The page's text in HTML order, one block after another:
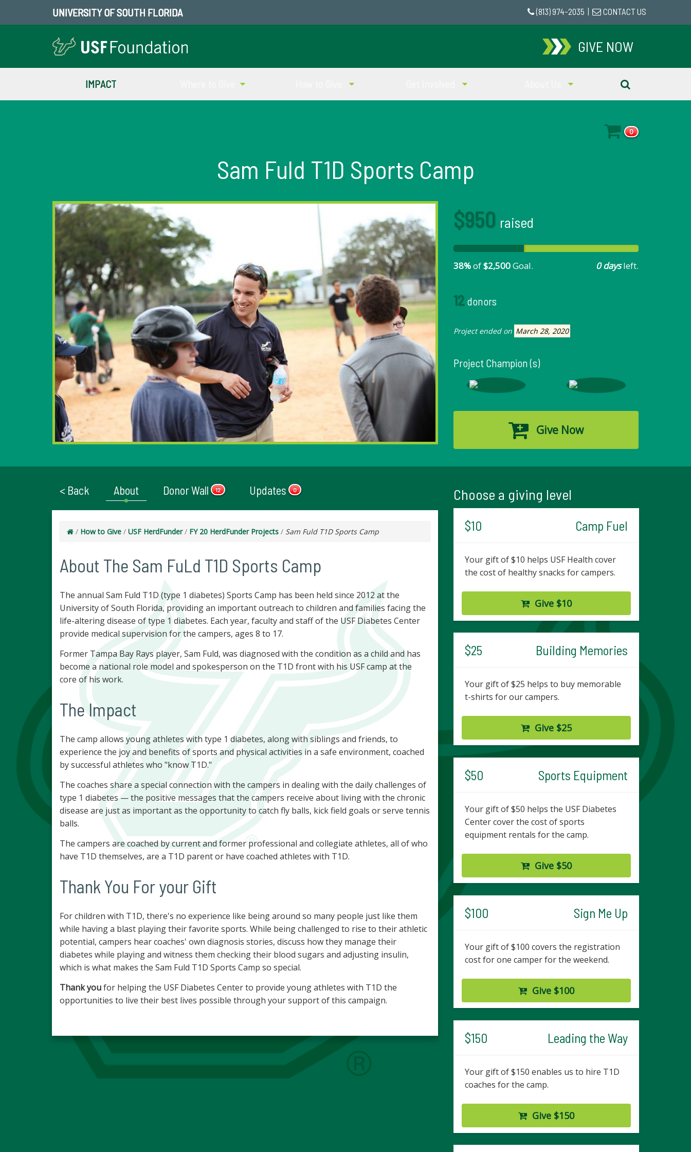
UNIVERSITY OF SOUTH FLORIDA (813) 974-2035 CONTACT US
GIVE NOW
IMPACT
0
Sam Fuld T1D Sports Camp
$950 raised
38%of$2,500Goal. 0 daysleft.
12 donors
Project ended on March 28, 2020
Project Champion (s)
Give Now
< Back About Donor Wall 12 Updates 0
/ How to Give / USF HerdFunder / FY 20 HerdFunder Projects / Sam Fuld T1D Sports Camp
About The Sam FuLd T1D Sports Camp
The annual Sam Fuld T1D (type 1 diabetes) Sports Camp has been held since 2012 at the
University of South Florida, providing an important outreach to children and families facing the
life-altering disease of type 1 diabetes. Each year, faculty and staff of the USF Diabetes Center
provide medical supervision for the campers, ages 8 to 17.
Former Tampa Bay Rays player, Sam Fuld, was diagnosed with the condition as a child and has
become a national role model and spokesperson on the T1D front with his USF camp at the
core of his work.
The Impact
The camp allows young athletes with type 1 diabetes, along with siblings and friends, to
experience the joy and benefits of sports and physical activities in a safe environment, coached
by successful athletes who "know T1D."
The coaches share a special connection with the campers in dealing with the daily challenges of
type 1 diabetes — the positive messages that the campers receive about living with the chronic
disease are just as important as the opportunity to catch fly balls, kick field goals or serve tennis
balls.
The campers are coached by current and former professional and collegiate athletes, all of who
have T1D themselves, are a T1D parent or have coached athletes with T1D.
Thank You For your Gift
For children with T1D, there's no experience like being around so many people just like them
while having a blast playing their favorite sports. While being challenged to rise to their athletic
potential, campers hear coaches' own diagnosis stories, discuss how they manage their
diabetes while playing and witness them checking their blood sugars and adjusting insulin,
which is what makes the Sam Fuld T1D Sports Camp so special.
Thank youfor helping the USF Diabetes Center to provide young athletes with T1D the
opportunities to live their best lives possible through your support of this campaign.
Choose a giving level
$10 Camp Fuel
Your gift of $10 helps USF Health cover
the cost of healthy snacks for campers.
Give $10
$25 Building Memories
Your gift of $25 helps to buy memorable
t-shirts for our campers.
Give $25
$50 Sports Equipment
Your gift of $50 helps the USF Diabetes
Center cover the cost of sports
equipment rentals for the camp.
Give $50
$100 Sign Me Up
Your gift of $100 covers the registration
cost for one camper for the weekend.
Give $100
$150 Leading the Way
Your gift of $150 enables us to hire T1D
coaches for the camp.
Give $150